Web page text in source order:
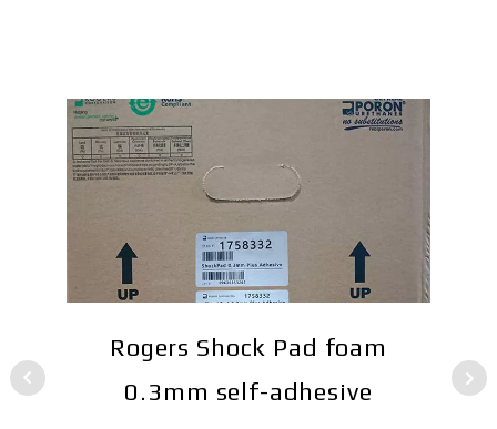
Rogers Shock Pad foam
0.3mm self-adhesive